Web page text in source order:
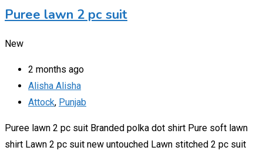
Puree lawn 2 pc suit
New
2 months ago
Alisha Alisha
Attock, Punjab
Puree lawn 2 pc suit Branded polka dot shirt Pure soft lawn
shirt Lawn 2 pc suit new untouched Lawn stitched 2 pc suit